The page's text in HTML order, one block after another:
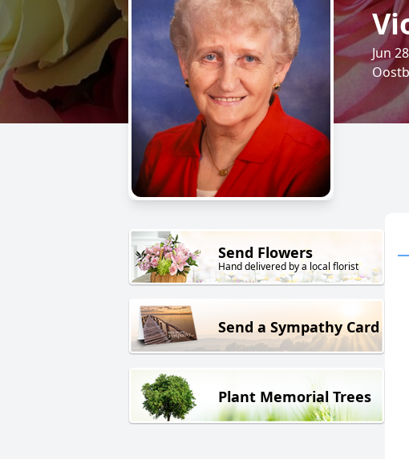
Jun
Send Flowers
Hand delivered by a local florist
Send a Sympathy Card
Plant Memorial Trees